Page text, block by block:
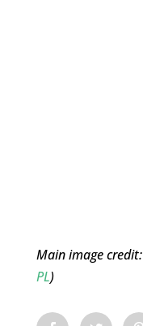
Main image credit:
PL)